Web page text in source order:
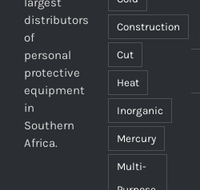
distributors
of
personal
protective
equipment
in
Southern
Africa.
Construction
Cut
Heat
Inorganic
Mercury
Multi-